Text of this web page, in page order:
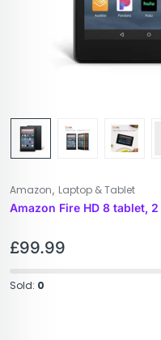
Amazon, Laptop & Tablet
Amazon Fire HD 8 tablet, 2
£99.99
Sold: 0